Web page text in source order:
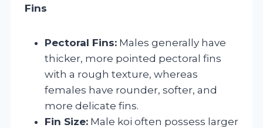
Fins
Pectoral Fins: Males generally have
thicker, more pointed pectoral fins
with a rough texture, whereas
females have rounder, softer, and
more delicate fins.
Fin Size: Male koi often possess larger